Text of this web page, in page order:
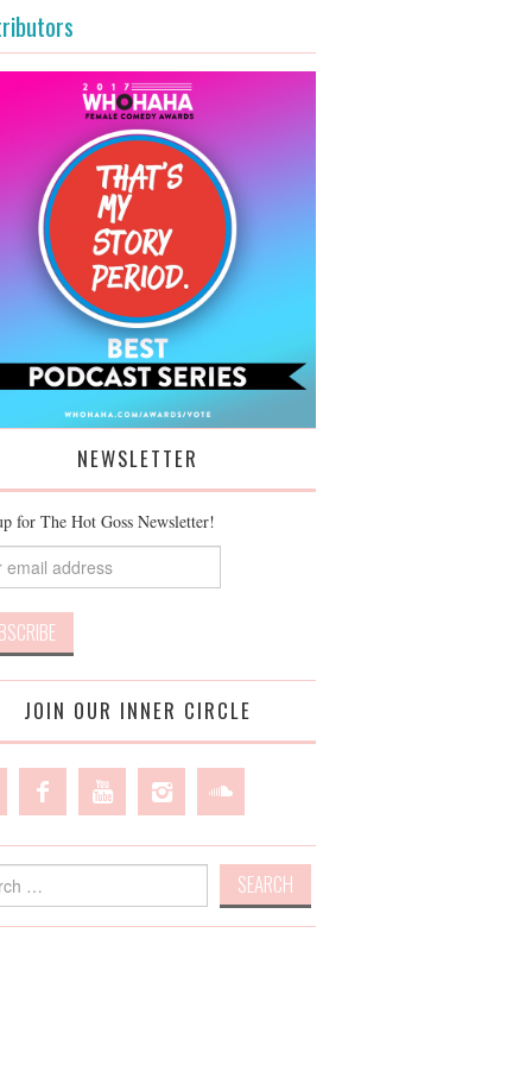
NEWSLETTER
for The Hot Goss Newsletter!
JOIN OUR INNER CIRCLE